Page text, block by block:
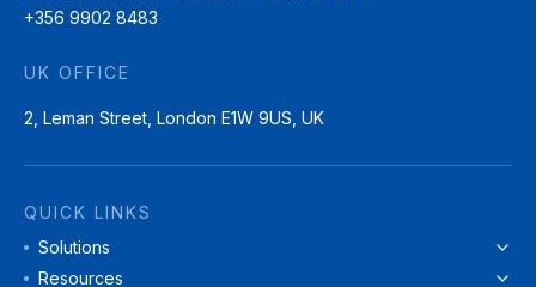
+356 9902 8483
UK OFFICE
2, Leman Street, London E1W 9US, UK
QUICK LINKS
Solutions
Resources